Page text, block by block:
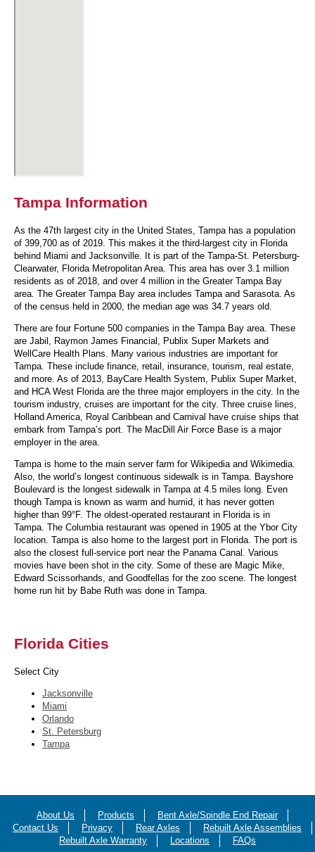
Tampa Information
As the 47th largest city in the United States, Tampa has a population
of 399,700 as of 2019. This makes it the third-largest city in Florida
behind Miami and Jacksonville. It is part of the Tampa-St. Petersburg-
Clearwater, Florida Metropolitan Area. This area has over 3.1 million
residents as of 2018, and over 4 million in the Greater Tampa Bay
area. The Greater Tampa Bay area includes Tampa and Sarasota. As
of the census held in 2000, the median age was 34.7 years old.
There are four Fortune 500 companies in the Tampa Bay area. These
are Jabil, Raymon James Financial, Publix Super Markets and
WellCare Health Plans. Many various industries are important for
Tampa. These include finance, retail, insurance, tourism, real estate,
and more. As of 2013, BayCare Health System, Publix Super Market,
and HCA West Florida are the three major employers in the city. In the
tourism industry, cruises are important for the city. Three cruise lines,
Holland America, Royal Caribbean and Carnival have cruise ships that
embark from Tampa’s port. The MacDill Air Force Base is a major
employer in the area.
Tampa is home to the main server farm for Wikipedia and Wikimedia.
Also, the world’s longest continuous sidewalk is in Tampa. Bayshore
Boulevard is the longest sidewalk in Tampa at 4.5 miles long. Even
though Tampa is known as warm and humid, it has never gotten
higher than 99°F. The oldest-operated restaurant in Florida is in
Tampa. The Columbia restaurant was opened in 1905 at the Ybor City
location. Tampa is also home to the largest port in Florida. The port is
also the closest full-service port near the Panama Canal. Various
movies have been shot in the city. Some of these are Magic Mike,
Edward Scissorhands, and Goodfellas for the zoo scene. The longest
home run hit by Babe Ruth was done in Tampa.
Florida Cities
Select City
Jacksonville
Miami
Orlando
St. Petersburg
Tampa
About Us Products
Bent Axle/Spindle End Repair
Contact Us
Privacy Rear Axles
Rebuilt Axle Assemblies
Rebuilt Axle Warranty
Locations FAQs